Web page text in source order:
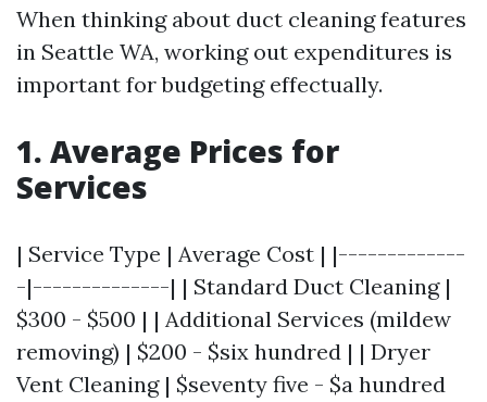
When thinking about duct cleaning features
in Seattle WA, working out expenditures is
important for budgeting effectually.
1. Average Prices for
Services
| Service Type | Average Cost | |-------------
-|--------------| | Standard Duct Cleaning |
$300 - $500 | | Additional Services (mildew
removing) | $200 - $six hundred | | Dryer
Vent Cleaning | $seventy five - $a hundred